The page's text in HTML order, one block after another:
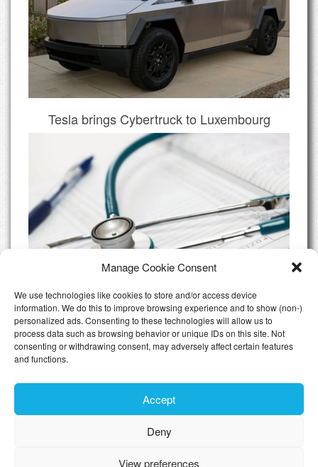
Manage Cookie Consent
We use technologies like cookies to store and/or access device
information. We do this to improve browsing experience and to show (non-)
personalized ads. Consenting to these technologies will allow us to
process data such as browsing behavior or unique IDs on this site. Not
consenting or withdrawing consent, may adversely affect certain features
and functions.
Accept
Deny
View preferences
Tesla brings Cybertruck to Luxembourg
Do I need Private Health Insurance
Luxembourg
All Articles